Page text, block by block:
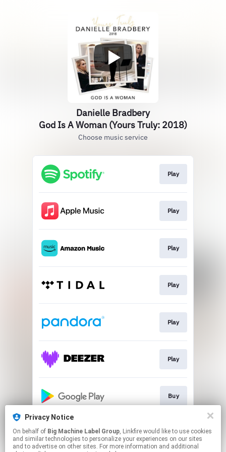
Privacy Notice
On behalf of Big Machine Label Group, Linkfire would like to use cookies
and similar technologies to personalize your experiences on our sites
and to advertise on other sites. For more information and additional
Danielle Bradbery
God Is A Woman (Yours Truly: 2018)
Choose music service
Play
Play
Play
Play
Play
Play
Buy
Play